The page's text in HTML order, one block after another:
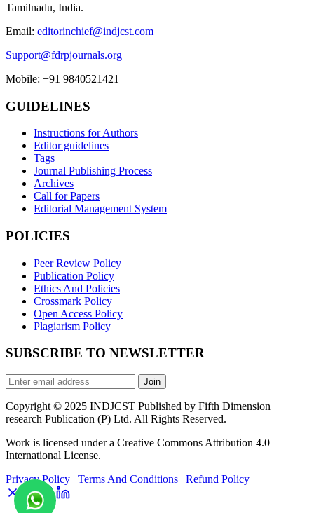
Tamilnadu, India.
Email: editorinchief@indjcst.com
Support@fdrpjournals.org
Mobile: +91 9840521421
GUIDELINES
Instructions for Authors
Editor guidelines
Tags
Journal Publishing Process
Archives
Call for Papers
Editorial Management System
POLICIES
Peer Review Policy
Publication Policy
Ethics And Policies
Crossmark Policy
Open Access Policy
Plagiarism Policy
SUBSCRIBE TO NEWSLETTER
Join
Copyright © 2025 INDJCST Published by Fifth Dimension
research Publication (P) Ltd. All Rights Reserved.
Work is licensed under a Creative Commons Attribution 4.0
International License.
Privacy Policy | Terms And Conditions | Refund Policy